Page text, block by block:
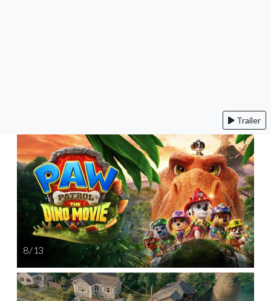
Trailer
8 / 13